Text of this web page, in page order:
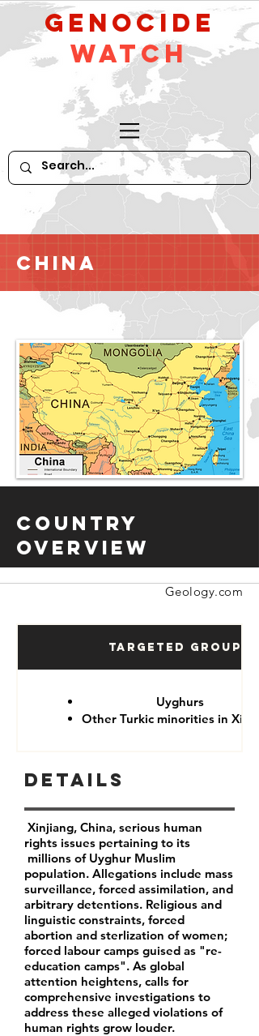
GeNocide
Watch
China
Country
Overview
Geology.com
Targeted Groups
Uyghurs
Other Turkic minorities in
Details
Xinjiang, China, serious human
rights issues pertaining to its
millions of Uyghur Muslim
population. Allegations include mass
surveillance, forced assimilation, and
arbitrary detentions. Religious and
linguistic constraints, forced
abortion and sterlization of women;
forced labour camps guised as "re-
education camps". As global
attention heightens, calls for
comprehensive investigations to
address these alleged violations of
human rights grow louder.